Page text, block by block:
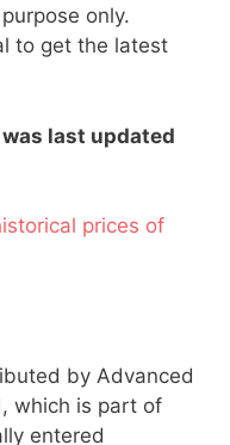
only.
to get the latest
last updated
prices of
by Advanced
which is part of
entered